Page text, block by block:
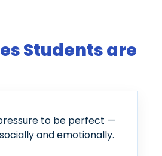
Students are
to be perfect —
and emotionally.